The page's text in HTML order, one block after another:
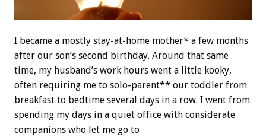
I became a mostly stay-at-home mother* a few months
after our son’s second birthday. Around that same
time, my husband’s work hours went a little kooky,
often requiring me to solo-parent** our toddler from
breakfast to bedtime several days in a row. I went from
spending my days in a quiet office with considerate
companions who let me go to